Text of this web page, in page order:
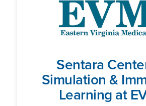
Sentara
Simulation &
Learning at